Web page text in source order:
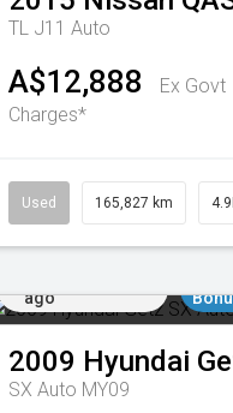
TL J11 Auto
A$12,888
Ex Govt
Charges*
Used 165,827 km
ago
2009 Hyundai
SX Auto MY09